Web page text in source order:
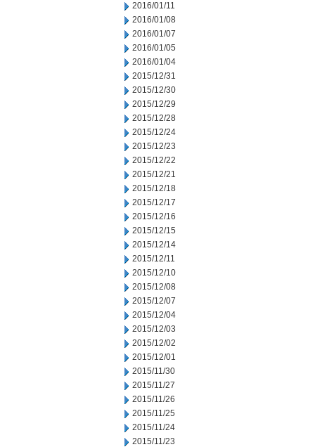
2016/01/11
2016/01/08
2016/01/07
2016/01/05
2016/01/04
2015/12/31
2015/12/30
2015/12/29
2015/12/28
2015/12/24
2015/12/23
2015/12/22
2015/12/21
2015/12/18
2015/12/17
2015/12/16
2015/12/15
2015/12/14
2015/12/11
2015/12/10
2015/12/08
2015/12/07
2015/12/04
2015/12/03
2015/12/02
2015/12/01
2015/11/30
2015/11/27
2015/11/26
2015/11/25
2015/11/24
2015/11/23